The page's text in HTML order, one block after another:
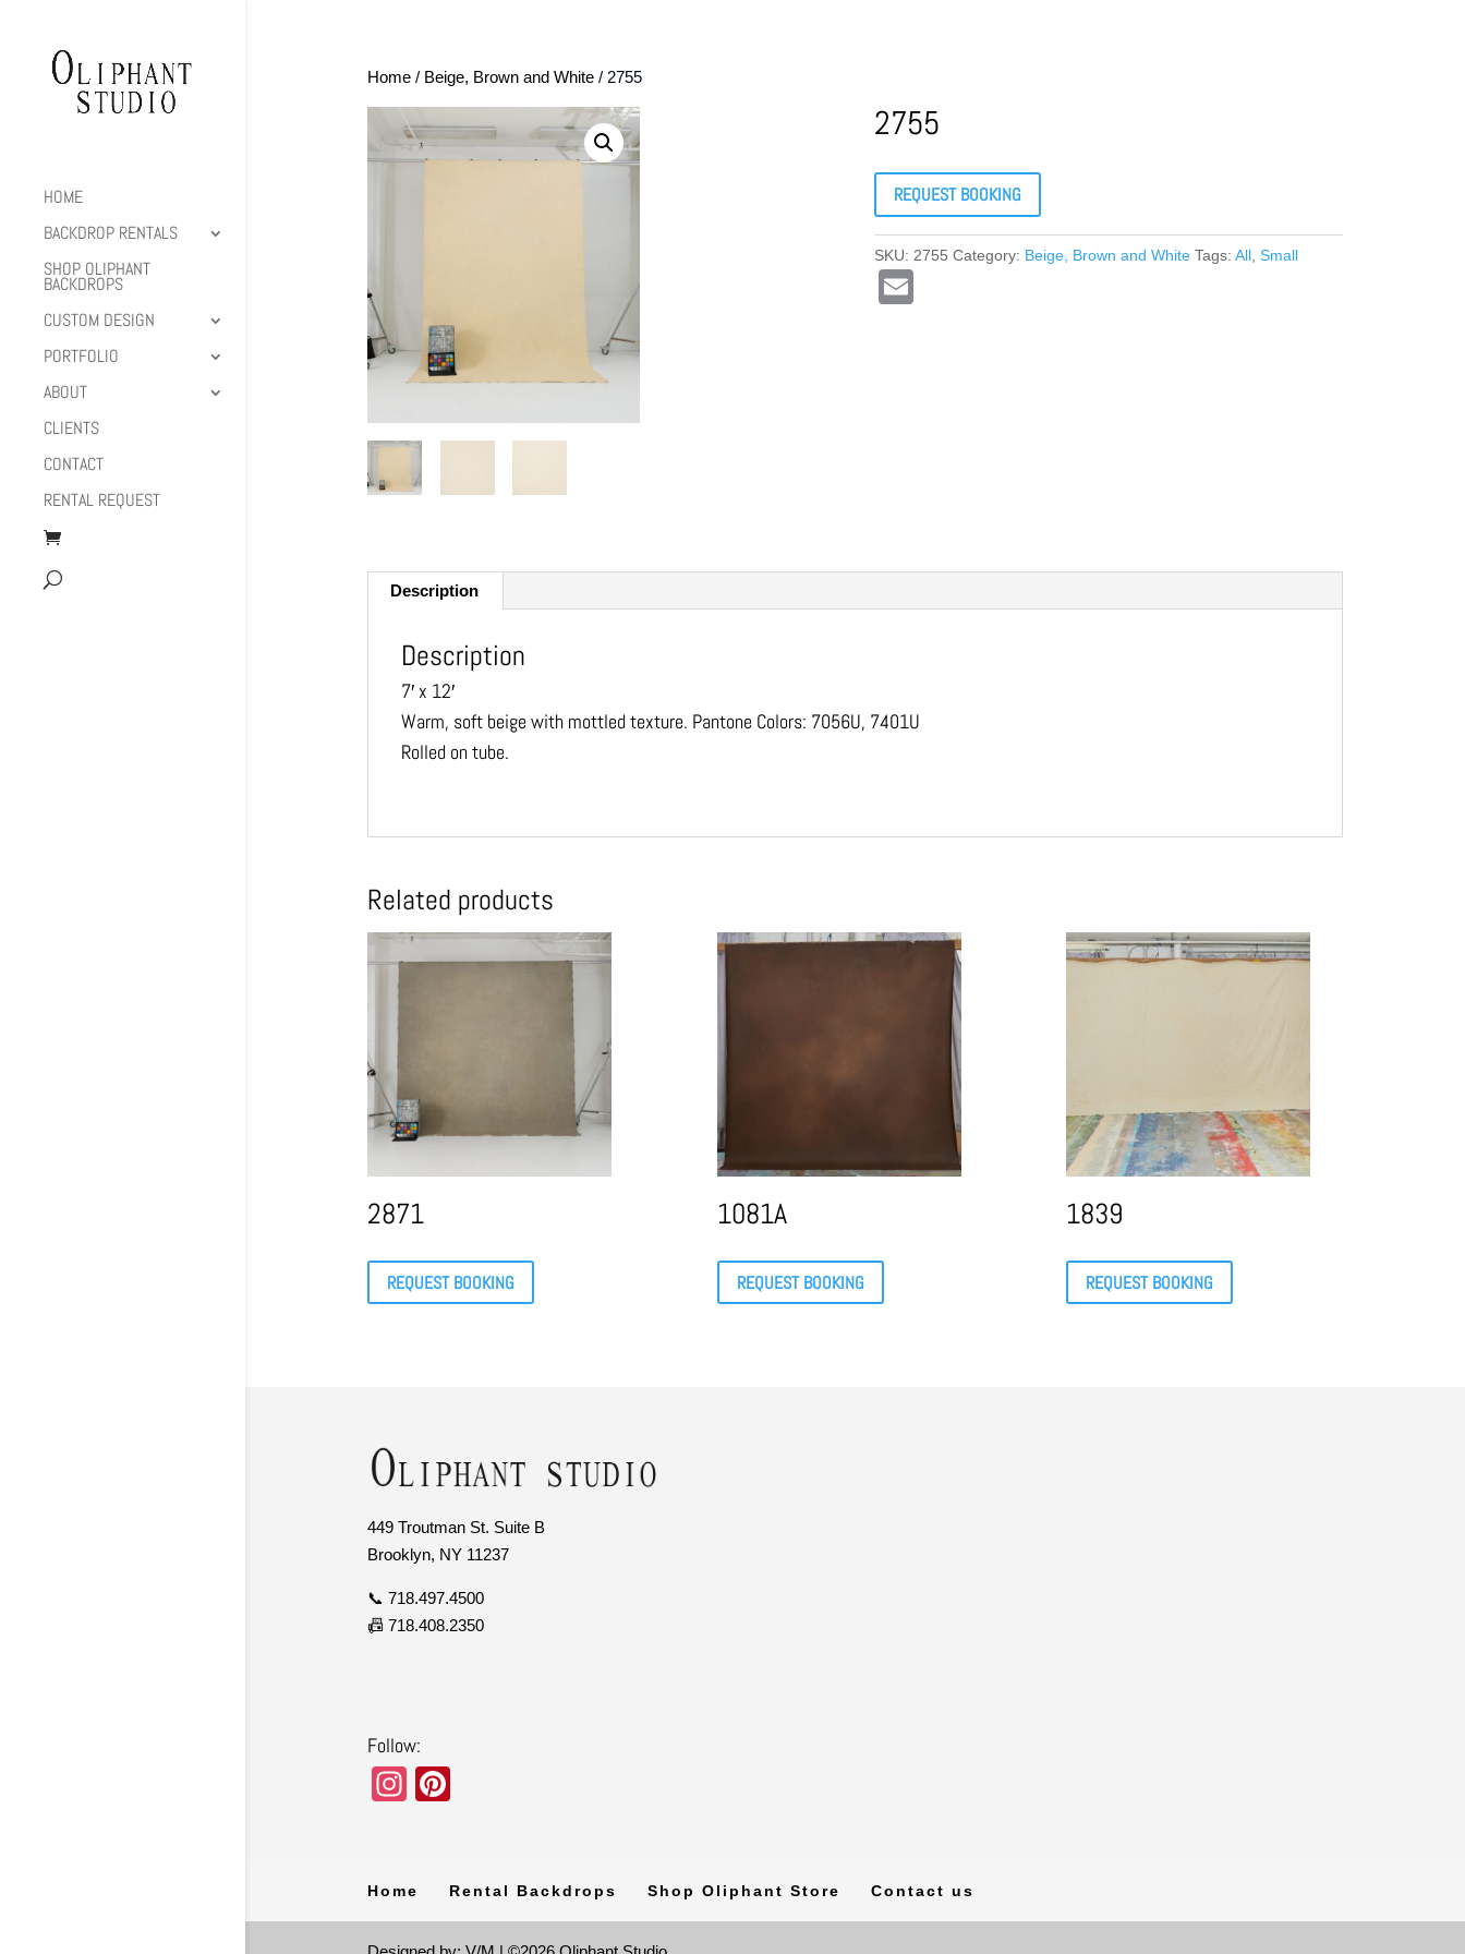
HOME
BACKDROP RENTALS
SHOP OLIPHANT
BACKDROPS
CUSTOM DESIGN
PORTFOLIO
ABOUT
CLIENTS
CONTACT
RENTAL REQUEST
Home/ Beige, Brown and White/ 2755
2755
REQUEST BOOKING
SKU: 2755 Category: Beige, Brown and White Tags:All ,Small
Description
Description
7′ x 12′
Warm, soft beige with mottled texture. Pantone Colors: 7056U, 7401U
Rolled on tube.
Related products
2871
REQUEST BOOKING
1081A
REQUEST BOOKING
1839
REQUEST BOOKING
449 Troutman St. Suite B
Brooklyn, NY 11237
📞 718.497.4500
📠 718.408.2350
Follow:
In
gr
a
e
st
Home Rental Backdrops Shop Oliphant Store Contact us